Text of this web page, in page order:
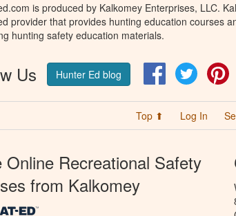
is produced by Kalkomey Enterprises, LLC.
provider that provides hunting education courses
hunting safety education materials.
Us Hunter Ed blog FacebookTwitter
Top ⬆ Log In
Online Recreational Safety
from Kalkomey